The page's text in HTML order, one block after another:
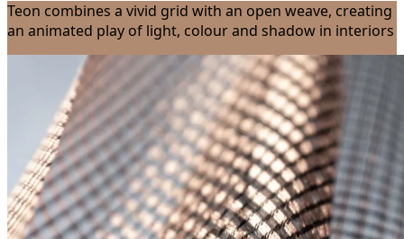
Teon combines a vivid grid with an open weave, creating
an animated play of light, colour and shadow in interiors